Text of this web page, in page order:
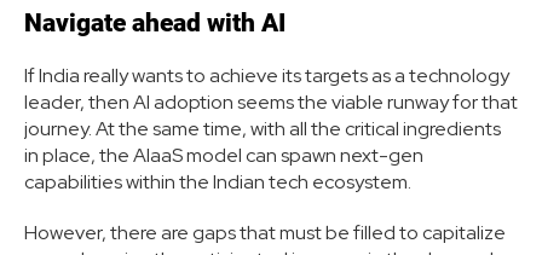
Navigate ahead with AI
If India really wants to achieve its targets as a technology
leader, then AI adoption seems the viable runway for that
journey. At the same time, with all the critical ingredients
in place, the AIaaS model can spawn next-gen
capabilities within the Indian tech ecosystem.
However, there are gaps that must be filled to capitalize